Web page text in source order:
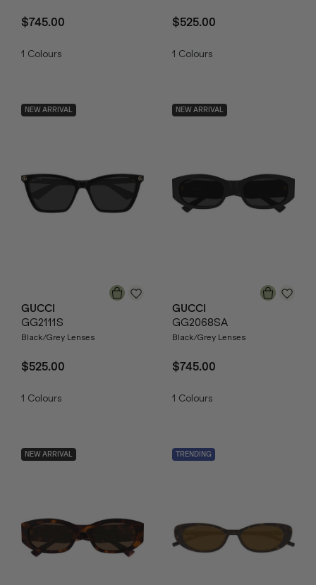
$745.00
1 Colours
$525.00
1 Colours
NEW ARRIVAL
GUCCI
GG2111S
Black/Grey Lenses
$525.00
1 Colours
NEW ARRIVAL
GUCCI
GG2068SA
Black/Grey Lenses
$745.00
1 Colours
NEW ARRIVAL TRENDING